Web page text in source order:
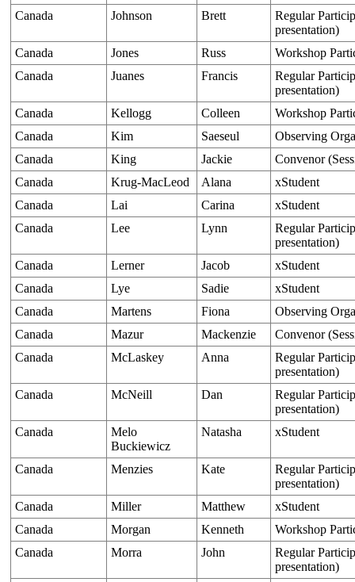
Canada
Johnson Brett
Regular
presentation)
Canada
Jones Russ
Workshop
Canada
Juanes Francis
Regular
presentation)
Canada
Kellogg Colleen
Workshop
Canada
Kim Saeseul
Observing
Canada
King Jackie
Convenor
Canada
Krug-MacLeod Alana
xStudent
Canada
Lai Carina
xStudent
Canada
Lee Lynn
Regular
presentation)
Canada
Lerner Jacob
xStudent
Canada
Lye Sadie
xStudent
Canada
Martens Fiona
Observing
Canada
Mazur Mackenzie
Convenor
Canada
McLaskey Anna
Regular
presentation)
Canada
McNeill Dan
Regular
presentation)
Canada
Melo
Buckiewicz
Natasha xStudent
Canada Menzies Kate
Regular
presentation)
Canada
Miller Matthew
xStudent
Canada
Morgan Kenneth
Workshop
Canada
Morra John
Regular
presentation)